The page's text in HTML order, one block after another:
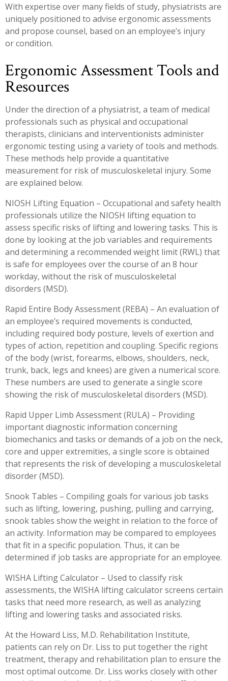
With expertise over many fields of study, physiatrists are
uniquely positioned to advise ergonomic assessments
and propose counsel, based on an employee’s injury
or condition.
Ergonomic Assessment Tools and
Resources
Under the direction of a physiatrist, a team of medical
professionals such as physical and occupational
therapists, clinicians and interventionists administer
ergonomic testing using a variety of tools and methods.
These methods help provide a quantitative
measurement for risk of musculoskeletal injury. Some
are explained below.
NIOSH Lifting Equation – Occupational and safety health
professionals utilize the NIOSH lifting equation to
assess specific risks of lifting and lowering tasks. This is
done by looking at the job variables and requirements
and determining a recommended weight limit (RWL) that
is safe for employees over the course of an 8 hour
workday, without the risk of musculoskeletal
disorders (MSD).
Rapid Entire Body Assessment (REBA) – An evaluation of
an employee’s required movements is conducted,
including required body posture, levels of exertion and
types of action, repetition and coupling. Specific regions
of the body (wrist, forearms, elbows, shoulders, neck,
trunk, back, legs and knees) are given a numerical score.
These numbers are used to generate a single score
showing the risk of musculoskeletal disorders (MSD).
Rapid Upper Limb Assessment (RULA) – Providing
important diagnostic information concerning
biomechanics and tasks or demands of a job on the neck,
core and upper extremities, a single score is obtained
that represents the risk of developing a musculoskeletal
disorder (MSD).
Snook Tables – Compiling goals for various job tasks
such as lifting, lowering, pushing, pulling and carrying,
snook tables show the weight in relation to the force of
an activity. Information may be compared to employees
that fit in a specific population. Thus, it can be
determined if job tasks are appropriate for an employee.
WISHA Lifting Calculator – Used to classify risk
assessments, the WISHA lifting calculator screens certain
tasks that need more research, as well as analyzing
lifting and lowering tasks and associated risks.
At the Howard Liss, M.D. Rehabilitation Institute,
patients can rely on Dr. Liss to put together the right
treatment, therapy and rehabilitation plan to ensure the
most optimal outcome. Dr. Liss works closely with other